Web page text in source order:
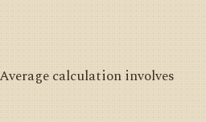
calculation involves